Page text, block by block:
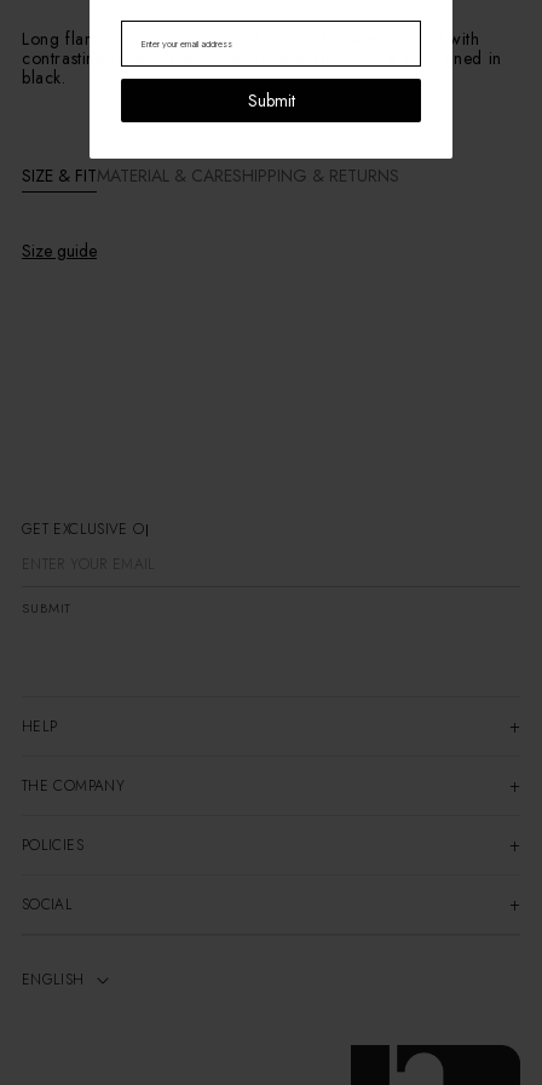
Long flared skirt with front and back slit inserts finished with
contrasting lace ruffles. Side invisible zip closure. Fully lined in
black.
SIZE & FITMATERIAL & CARESHIPPING & RETURNS
Size guide
GET EXCLUSIVE OFFE
SUBMIT
HELP
THE COMPANY
POLICIES
SOCIAL
ENGLISH
Submit